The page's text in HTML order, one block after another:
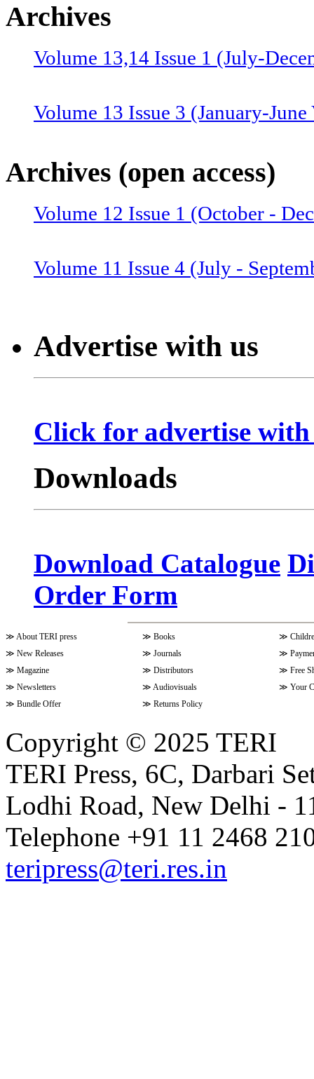
Archives
Volume 13,14 Issue 1 (July-
Volume 13 Issue 3 (January-
Volume 12 Issue 4 (July-
Volume 12 Issue 2
Archives (open access)
Volume 12 Issue 1 (October -
Volume 11 Issue 4 (July -
Volume 11 Issue 2 (Combined 1
Volume 10 Issue 2 (January-
Volume 10 Issue 4 (July -
Volume 9 Issue 4 (July-
Volume 10 Issue 1 (October-
Volume 9 Issue 3 (April-June
Volume 9 Issue 2 (January-
Volume 9 Issue 1 (October-
Volume 8 Issue 4 (July-
Advertise with us
Click for advertise with
Downloads
Download Catalogue
Order Form
≫ About TERI press ≫ Books ≫
≫ New Releases ≫ Journals ≫
≫ Magazine ≫ Distributors ≫ Free
≫ Newsletters ≫ Audiovisuals ≫ Your
≫ Bundle Offer ≫ Returns Policy
Copyright © 2025 TERI
TERI Press, 6C, Darbari
Lodhi Road, New Delhi -
Telephone +91 11 2468
teripress@teri.res.in